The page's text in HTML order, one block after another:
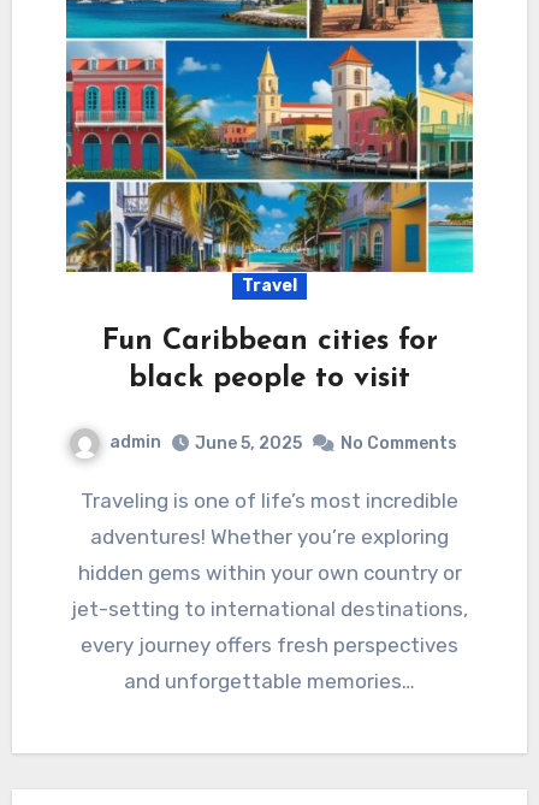
Travel
Fun Caribbean cities for
black people to visit
admin June 5, 2025 No Comments
Traveling is one of life’s most incredible
adventures! Whether you’re exploring
hidden gems within your own country or
jet-setting to international destinations,
every journey offers fresh perspectives
and unforgettable memories…